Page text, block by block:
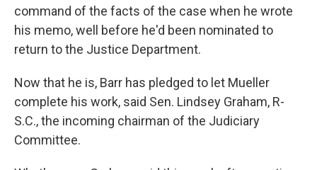
command of the facts of the case when he wrote
his memo, well before he'd been nominated to
return to the Justice Department.
Now that he is, Barr has pledged to let Mueller
complete his work, said Sen. Lindsey Graham, R-
S.C., the incoming chairman of the Judiciary
Committee.